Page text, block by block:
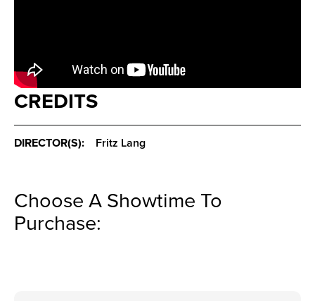
CREDITS
DIRECTOR(S): Fritz Lang
Choose A Showtime To
Purchase: